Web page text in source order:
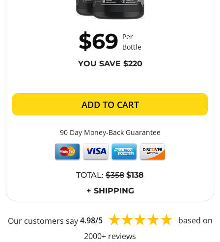
$69 Per
Bottle
YOU SAVE $220
ADD TO CART
90 Day Money-Back Guarantee
TOTAL: $358 $138
+ SHIPPING
Our customers say4.98/5
based on
2000+ reviews